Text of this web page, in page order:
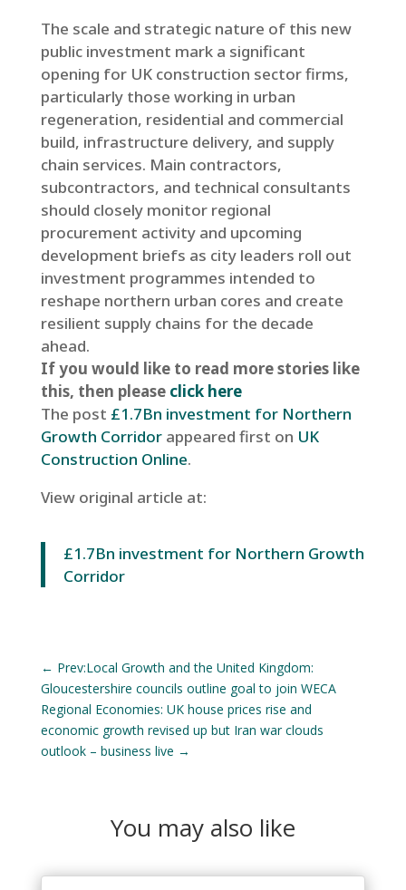
The scale and strategic nature of this new
public investment mark a significant
opening for UK construction sector firms,
particularly those working in urban
regeneration, residential and commercial
build, infrastructure delivery, and supply
chain services. Main contractors,
subcontractors, and technical consultants
should closely monitor regional
procurement activity and upcoming
development briefs as city leaders roll out
investment programmes intended to
reshape northern urban cores and create
resilient supply chains for the decade
ahead.
If you would like to read more stories like
this, then please click here
The post £1.7Bn investment for Northern
Growth Corridorappeared first on UK
Construction Online.
View original article at:
£1.7Bn investment for Northern Growth
Corridor
← Prev:Local Growth and the United Kingdom:
Gloucestershire councils outline goal to join WECA
Regional Economies: UK house prices rise and
economic growth revised up but Iran war clouds
outlook – business live →
You may also like